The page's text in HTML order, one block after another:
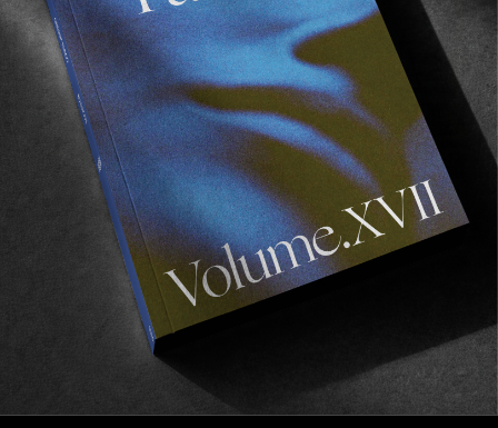
FROM THE WORLD
FADE AWAY
Wasted Paris' New Film. Press Play.
Sincerely